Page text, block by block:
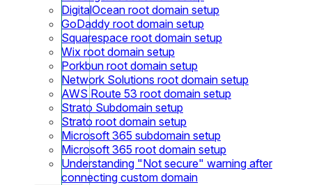
DigitalOcean root domain setup
GoDaddy root domain setup
Squarespace root domain setup
Wix root domain setup
Porkbun root domain setup
Network Solutions root domain setup
AWS Route 53 root domain setup
Strato Subdomain setup
Strato root domain setup
Microsoft 365 subdomain setup
Microsoft 365 root domain setup
Understanding "Not secure" warning after
connecting custom domain